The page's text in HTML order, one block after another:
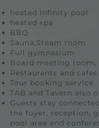
heated infinity pool
heated spa
BBQ
Sauna,Steam room
Full gymnasium
Board meeting room,
Restaurants and
Tour booking service
TAB and Tavern also
Guests stay
the foyer, reception,
pool area and